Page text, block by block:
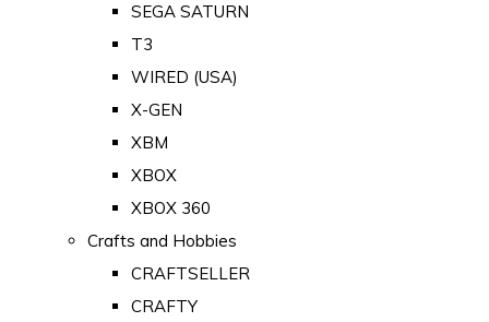
SEGA SATURN
T3
WIRED (USA)
X-GEN
XBM
XBOX
XBOX 360
Crafts and Hobbies
CRAFTSELLER
CRAFTY